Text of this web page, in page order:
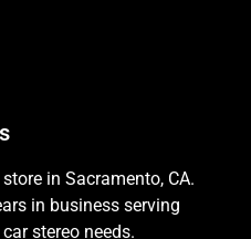
in Sacramento, CA.
in business serving
stereo needs.